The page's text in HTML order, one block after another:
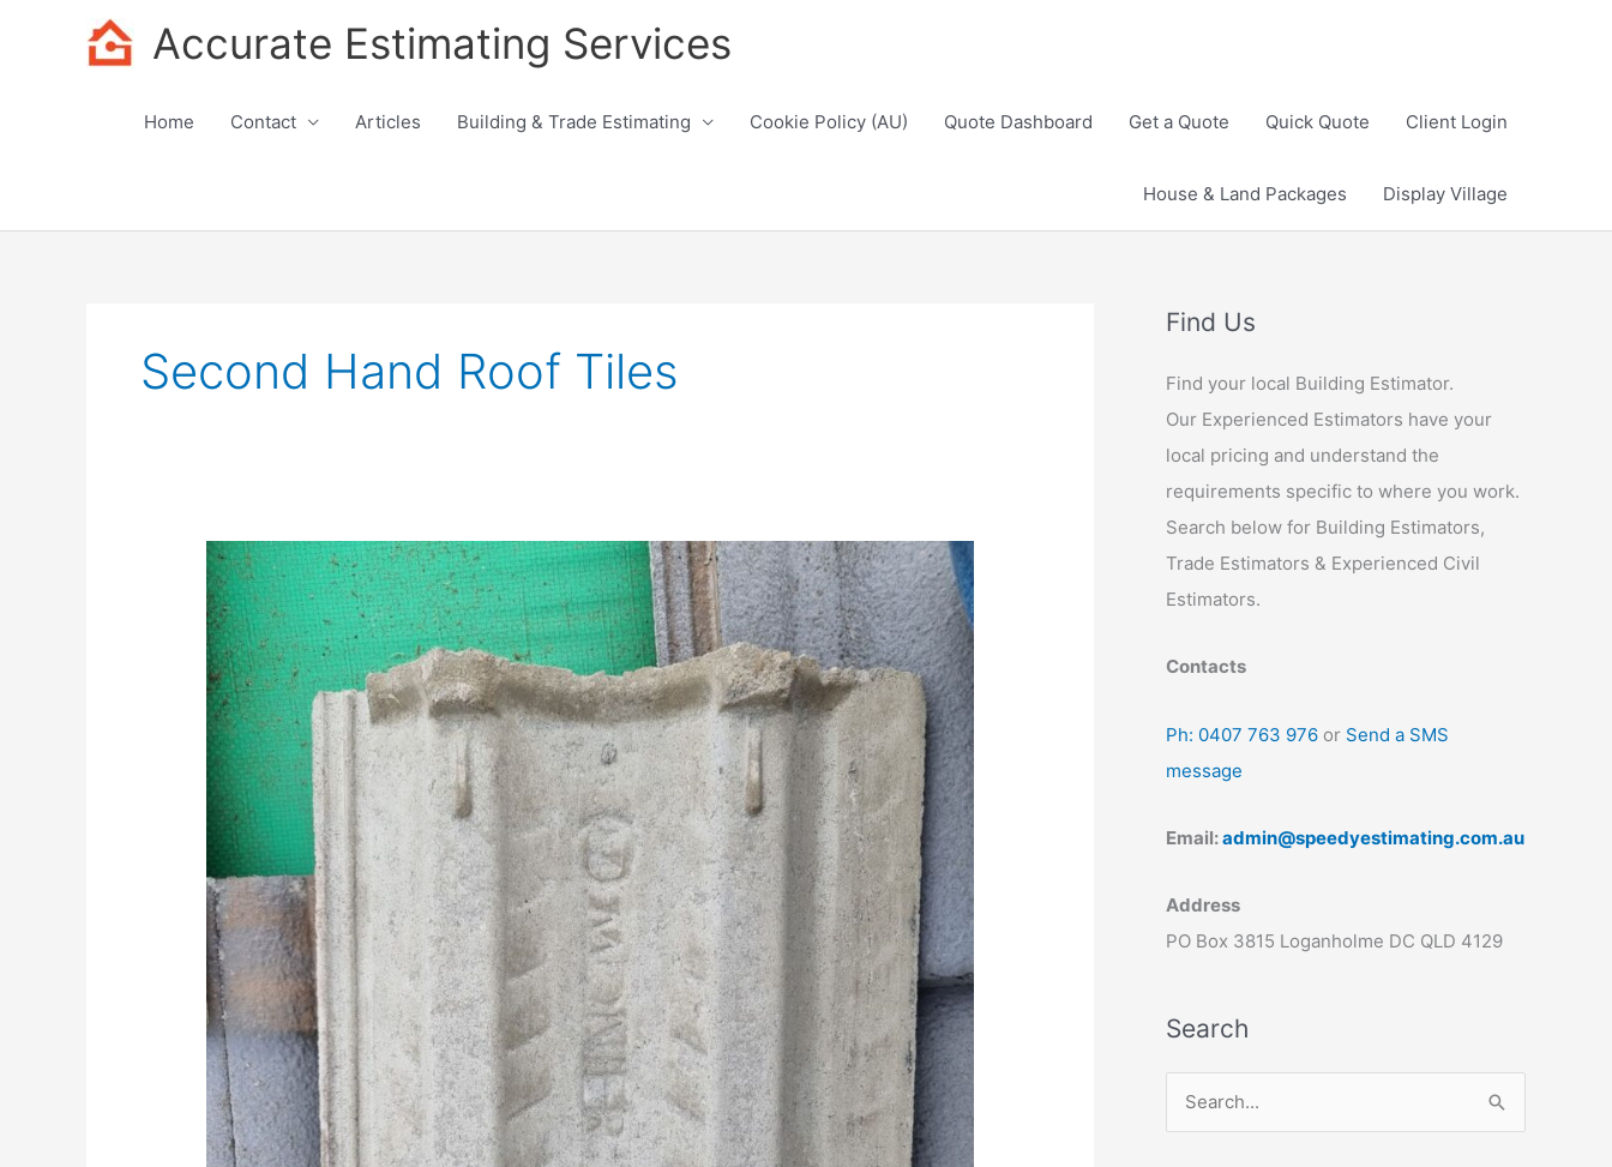
Accurate Estimating Services
Home Contact Articles Building & Trade Estimating Cookie Policy (AU) Quote Dashboard Get a Quote Quick Quote Client Login
House & Land Packages Display Village
Second Hand Roof Tiles
Find Us
Find your local Building Estimator.
Our Experienced Estimators have your
local pricing and understand the
requirements specific to where you work.
Search below for Building Estimators,
Trade Estimators & Experienced Civil
Estimators.
Contacts
Ph: 0407 763 976 or Send a SMS
message
Email:admin@speedyestimating.com.au
Address
PO Box 3815 Loganholme DC QLD 4129
Search